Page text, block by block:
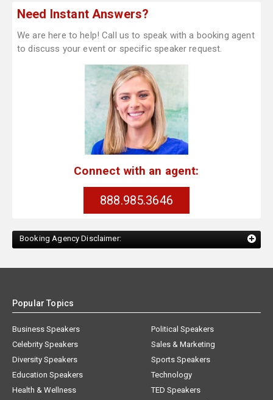
Need Instant Answers?
We are here to help! Call us to speak with a booking agent
to discuss your event or specific speaker request.
Connect with an agent:
888.985.3646
Booking Agency Disclaimer:
Popular Topics
Business Speakers
Celebrity Speakers
Diversity Speakers
Education Speakers
Health & Wellness
Political Speakers
Sales & Marketing
Sports Speakers
Technology
TED Speakers